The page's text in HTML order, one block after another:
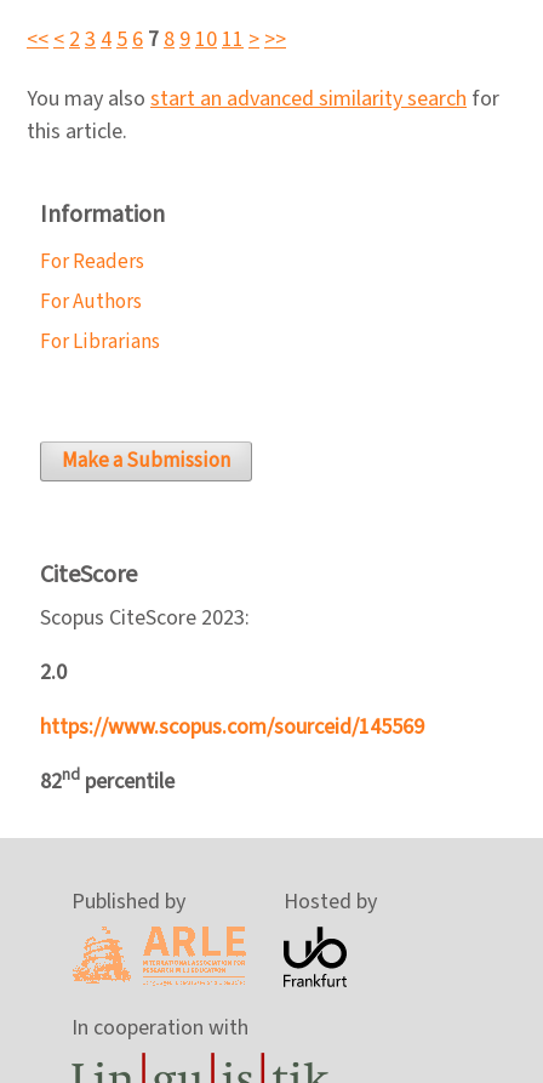
<<<23456 7891011>>>
You may also start an advanced similarity search for
this article.
Information
For Readers
For Authors
For Librarians
Make a Submission
CiteScore
Scopus CiteScore 2023:
2.0
https://www.scopus.com/sourceid/145569
82nd percentile
Published by Hosted by
In cooperation with